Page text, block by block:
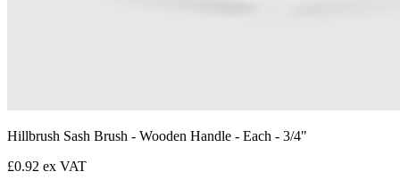
Hillbrush Sash Brush - Wooden Handle - Each - 3/4"
£0.92 ex VAT